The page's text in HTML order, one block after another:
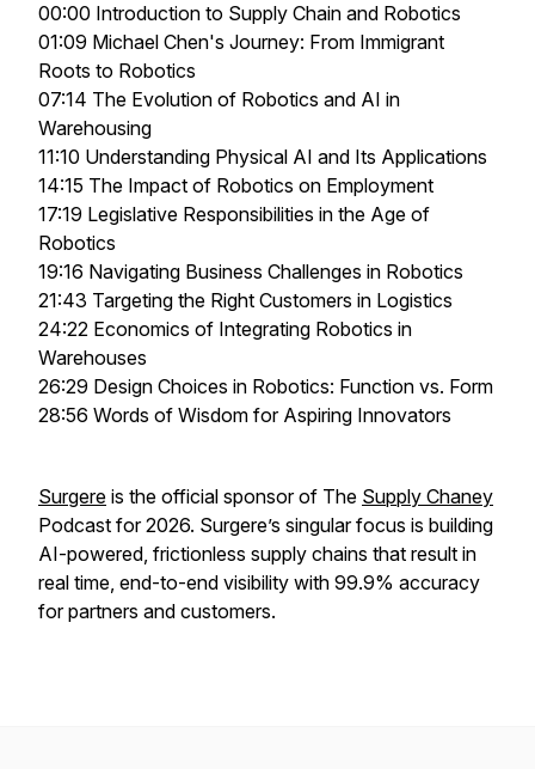
00:00 Introduction to Supply Chain and Robotics
01:09 Michael Chen's Journey: From Immigrant
Roots to Robotics
07:14 The Evolution of Robotics and AI in
Warehousing
11:10 Understanding Physical AI and Its Applications
14:15 The Impact of Robotics on Employment
17:19 Legislative Responsibilities in the Age of
Robotics
19:16 Navigating Business Challenges in Robotics
21:43 Targeting the Right Customers in Logistics
24:22 Economics of Integrating Robotics in
Warehouses
26:29 Design Choices in Robotics: Function vs. Form
28:56 Words of Wisdom for Aspiring Innovators
Surgere is the official sponsor of The Supply Chaney
Podcast for 2026. Surgere’s singular focus is building
AI-powered, frictionless supply chains that result in
real time, end-to-end visibility with 99.9% accuracy
for partners and customers.